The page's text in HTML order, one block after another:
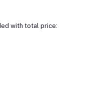
with total price: